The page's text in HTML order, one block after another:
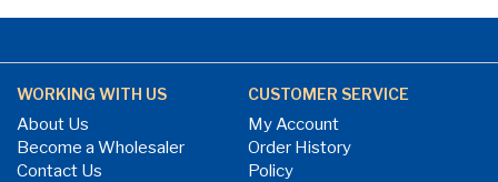
WORKING WITH US
About Us
Become a Wholesaler
Contact Us
CUSTOMER SERVICE
My Account
Order History
Policy